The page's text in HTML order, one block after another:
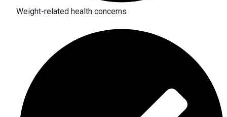
Weight-related health concerns